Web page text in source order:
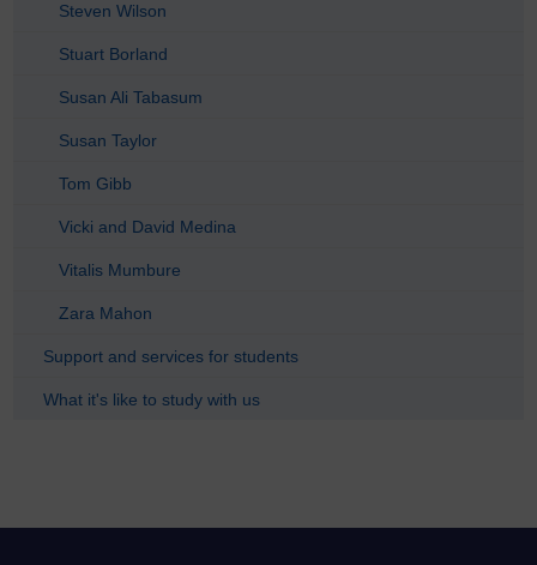
Steven Wilson
Stuart Borland
Susan Ali Tabasum
Susan Taylor
Tom Gibb
Vicki and David Medina
Vitalis Mumbure
Zara Mahon
Support and services for students
What it's like to study with us